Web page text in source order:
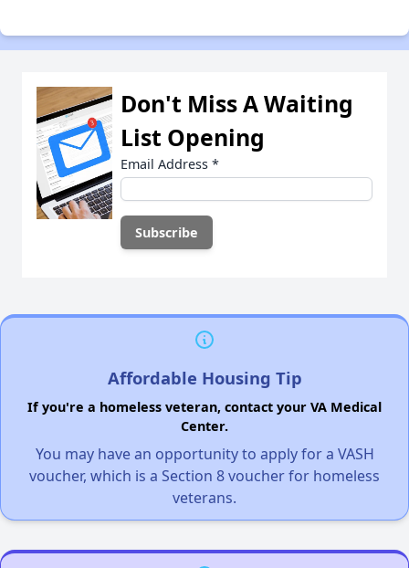
Don't Miss A Waiting
List Opening
Email Address *
Affordable Housing Tip
If you're a homeless veteran, contact your VA Medical
Center.
You may have an opportunity to apply for a VASH
voucher, which is a Section 8 voucher for homeless
veterans.